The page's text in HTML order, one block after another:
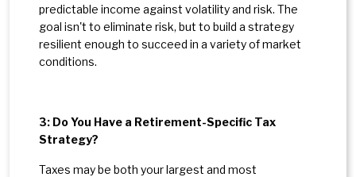
predictable income against volatility and risk. The
goal isn't to eliminate risk, but to build a strategy
resilient enough to succeed in a variety of market
conditions.
3: Do You Have a Retirement-Specific Tax
Strategy?
Taxes may be both your largest and most